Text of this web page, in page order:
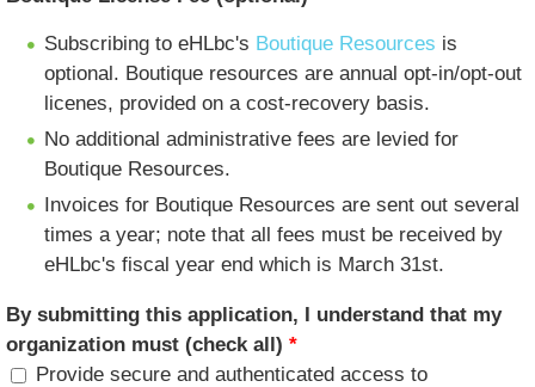
Subscribing to eHLbc's Boutique Resources is
optional. Boutique resources are annual opt-in/opt-out
licenes, provided on a cost-recovery basis.
No additional administrative fees are levied for
Boutique Resources.
Invoices for Boutique Resources are sent out several
times a year; note that all fees must be received by
eHLbc's fiscal year end which is March 31st.
By submitting this application, I understand that my
organization must (check all)*
Provide secure and authenticated access to